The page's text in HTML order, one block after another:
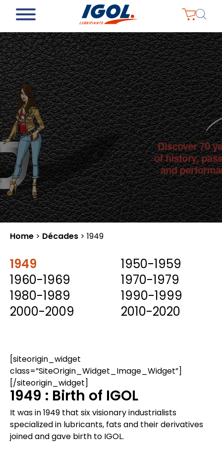
Home > Décades > 1949
1949
1950-1959
1960-1969
1970-1979
1980-1989
1990-1999
2000-2009
2010-2020
[siteorigin_widget
class=”SiteOrigin_Widget_Image_Widget”]
[/siteorigin_widget]
1949 : Birth of IGOL
It was in 1949 that six visionary industrialists
specialized in lubricants, fats and their derivatives
joined and gave birth to IGOL.